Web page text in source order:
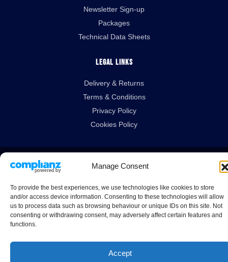
Manage Consent
To provide the best experiences, we use technologies like cookies to store
and/or access device information. Consenting to these technologies will allow
us to process data such as browsing behaviour or unique IDs on this site. Not
consenting or withdrawing consent, may adversely affect certain features and
functions.
Accept
Newsletter Sign-up
Packages
Technical Data Sheets
Legal Links
Delivery & Returns
Terms & Conditions
Privacy Policy
Cookies Policy
© 2026 Guardtech Cleanrooms Ltd.
Guardian House, Unit 1A Homefield Road, Haverhill, Suffolk, CB9 8QP.
All Rights Reserved.